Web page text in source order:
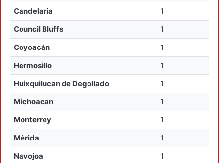
Candelaria
1
Council Bluffs
1
Coyoacán
1
Hermosillo
1
Huixquilucan de Degollado
1
Michoacan
1
Monterrey
1
Mérida
1
Navojoa
1